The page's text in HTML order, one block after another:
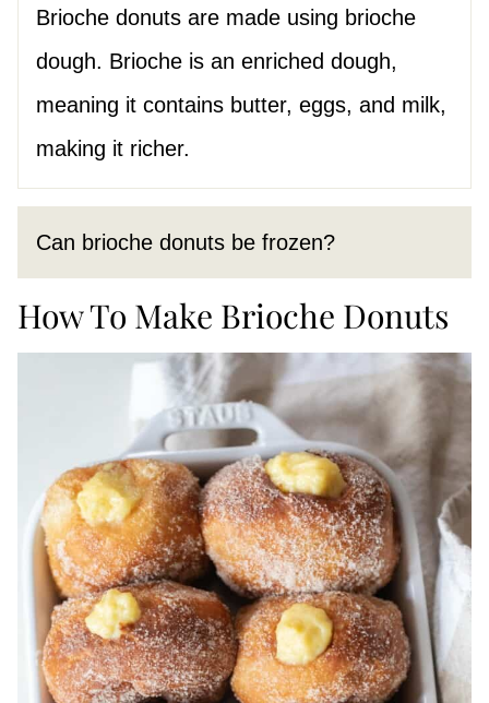
Brioche donuts are made using brioche
dough. Brioche is an enriched dough,
meaning it contains butter, eggs, and milk,
making it richer.
Can brioche donuts be frozen?
How To Make Brioche Donuts